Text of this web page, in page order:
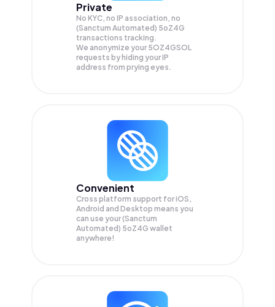
Private
No KYC, no IP association, no
(Sanctum Automated) 5oZ4G
transactions tracking.
We anonymize your 5OZ4GSOL
requests by hiding your IP
address from prying eyes.
Convenient
Cross platform support for iOS,
Android and Desktop means you
can use your (Sanctum
Automated) 5oZ4G wallet
anywhere!